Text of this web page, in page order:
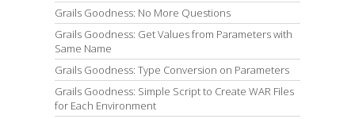
Grails Goodness: No More Questions
Grails Goodness: Get Values from Parameters with
Same Name
Grails Goodness: Type Conversion on Parameters
Grails Goodness: Simple Script to Create WAR Files
for Each Environment